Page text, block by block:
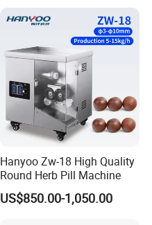
Hanyoo Zw-18 High Quality
Round Herb Pill Machine
US$850.00-1,050.00